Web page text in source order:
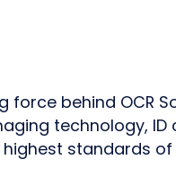
force behind OCR
technology,
standards